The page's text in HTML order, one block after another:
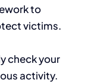
to
victims.
check your
activity.